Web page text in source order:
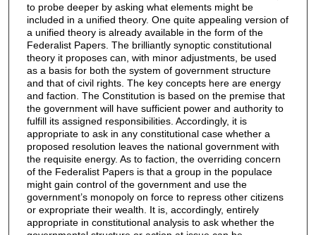
to probe deeper by asking what elements might be
included in a unified theory. One quite appealing version of
a unified theory is already available in the form of the
Federalist Papers. The brilliantly synoptic constitutional
theory it proposes can, with minor adjustments, be used
as a basis for both the system of government structure
and that of civil rights. The key concepts here are energy
and faction. The Constitution is based on the premise that
the government will have sufficient power and authority to
fulfill its assigned responsibilities. Accordingly, it is
appropriate to ask in any constitutional case whether a
proposed resolution leaves the national government with
the requisite energy. As to faction, the overriding concern
of the Federalist Papers is that a group in the populace
might gain control of the government and use the
government’s monopoly on force to repress other citizens
or expropriate their wealth. It is, accordingly, entirely
appropriate in constitutional analysis to ask whether the